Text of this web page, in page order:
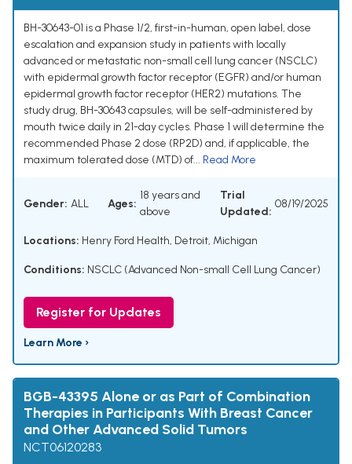
BH-30643-01 is a Phase 1/2, first-in-human, open label, dose
escalation and expansion study in patients with locally
advanced or metastatic non-small cell lung cancer (NSCLC)
with epidermal growth factor receptor (EGFR) and/or human
epidermal growth factor receptor (HER2) mutations. The
study drug, BH-30643 capsules, will be self-administered by
mouth twice daily in 21-day cycles. Phase 1 will determine the
recommended Phase 2 dose (RP2D) and, if applicable, the
maximum tolerated dose (MTD) of... Read More
Gender: ALL Ages:
18 years and
above
Trial
Updated:
08/19/2025
Locations: Henry Ford Health, Detroit, Michigan
Conditions: NSCLC (Advanced Non-small Cell Lung Cancer)
Register for Updates
Learn More ›
BGB-43395 Alone or as Part of Combination
Therapies in Participants With Breast Cancer
and Other Advanced Solid Tumors
NCT06120283